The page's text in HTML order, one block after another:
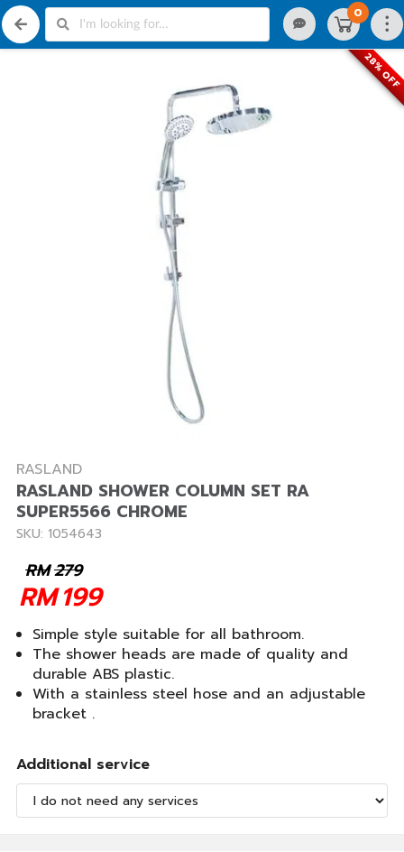
0
28% OFF
RASLAND
RASLAND SHOWER COLUMN SET RA
SUPER5566 CHROME
SKU: 1054643
279
RM
199
RM
Simple style suitable for all bathroom.
The shower heads are made of quality and
durable ABS plastic.
With a stainless steel hose and an adjustable
bracket .
Additional service